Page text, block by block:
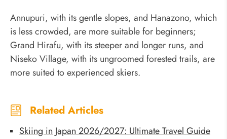
Annupuri, with its gentle slopes, and Hanazono, which
is less crowded, are more suitable for beginners;
Grand Hirafu, with its steeper and longer runs, and
Niseko Village, with its ungroomed forested trails, are
more suited to experienced skiers.
Related Articles
Skiing in Japan 2026/2027: Ultimate Travel Guide